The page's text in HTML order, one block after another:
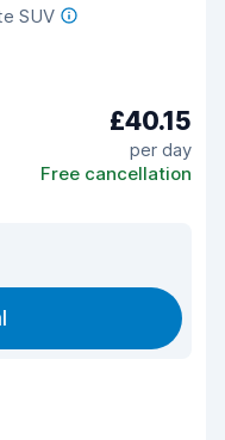
SUV
£40.15
per day
Free cancellation